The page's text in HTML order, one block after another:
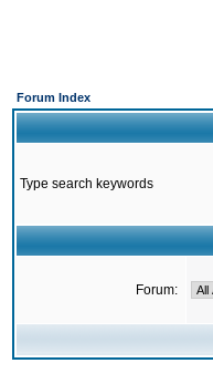
Forum Index
Type search keywords
Forum: